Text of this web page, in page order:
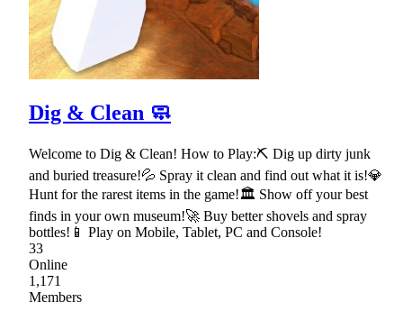
Dig & Clean 🧼
Welcome to Dig & Clean! How to Play:⛏ Dig up dirty junk
and buried treasure!💦 Spray it clean and find out what it is!💎
Hunt for the rarest items in the game!🏛 Show off your best
finds in your own museum!🚀 Buy better shovels and spray
bottles!📱 Play on Mobile, Tablet, PC and Console!
33
Online
1,171
Members